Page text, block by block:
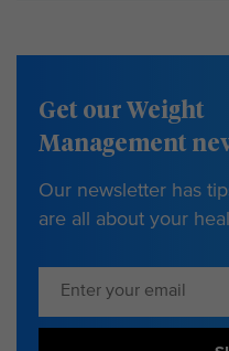
Get our Weight
Management
Our newsletter has
are all about your